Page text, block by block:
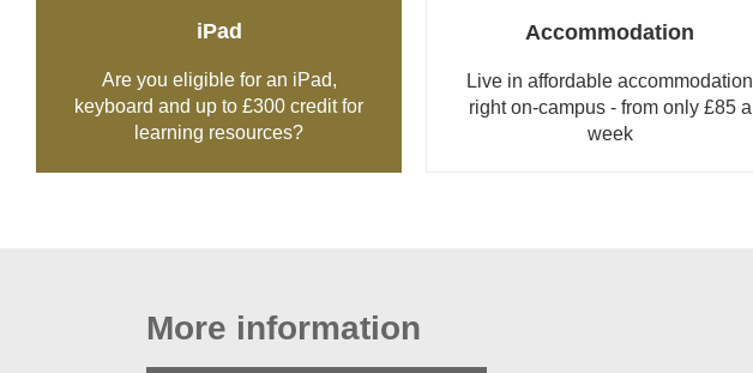
iPad
Are you eligible for an iPad,
keyboard and up to £300 credit for
learning resources?
Accommodation
Live in affordable accommodation
right on-campus - from only £85 a
week
More information